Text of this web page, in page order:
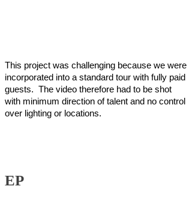
This project was challenging because we were
incorporated into a standard tour with fully paid
guests. The video therefore had to be shot
with minimum direction of talent and no control
over lighting or locations.
EP